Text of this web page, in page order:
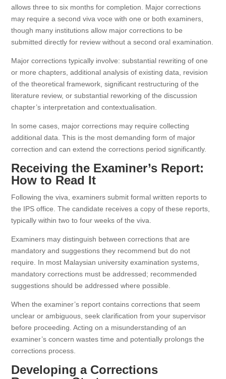
allows three to six months for completion. Major corrections
may require a second viva voce with one or both examiners,
though many institutions allow major corrections to be
submitted directly for review without a second oral examination.
Major corrections typically involve: substantial rewriting of one
or more chapters, additional analysis of existing data, revision
of the theoretical framework, significant restructuring of the
literature review, or substantial reworking of the discussion
chapter’s interpretation and contextualisation.
In some cases, major corrections may require collecting
additional data. This is the most demanding form of major
correction and can extend the corrections period significantly.
Receiving the Examiner’s Report:
How to Read It
Following the viva, examiners submit formal written reports to
the IPS office. The candidate receives a copy of these reports,
typically within two to four weeks of the viva.
Examiners may distinguish between corrections that are
mandatory and suggestions they recommend but do not
require. In most Malaysian university examination systems,
mandatory corrections must be addressed; recommended
suggestions should be addressed where possible.
When the examiner’s report contains corrections that seem
unclear or ambiguous, seek clarification from your supervisor
before proceeding. Acting on a misunderstanding of an
examiner’s concern wastes time and potentially prolongs the
corrections process.
Developing a Corrections